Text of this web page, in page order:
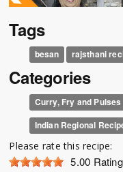
Tags
besan rajsthani
Categories
Curry, Fry and Pulses
Indian Regional
Please rate this recipe:
5.00